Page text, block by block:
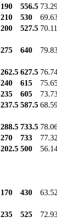
190 556.5
210 530
200 527.5 70.11
275 640
262.5 627.5
240 615
235 605
237.5 587.5
288.5 733.5
270 733
77.32
202.5 500
170 430
63.52
235 525